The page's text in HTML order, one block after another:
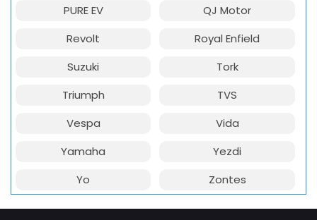
PURE EV
QJ Motor
Revolt
Royal Enfield
Suzuki
Tork
Triumph
TVS
Vespa
Vida
Yamaha
Yezdi
Yo
Zontes